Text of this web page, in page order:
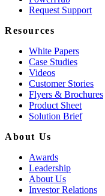
Request Support
Resources
White Papers
Case Studies
Videos
Customer Stories
Flyers & Brochures
Product Sheet
Solution Brief
About Us
Awards
Leadership
About Us
Investor Relations